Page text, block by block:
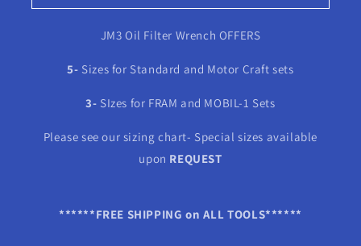
JM3 Oil Filter Wrench OFFERS
5- Sizes for Standard and Motor Craft sets
3- SIzes for FRAM and MOBIL-1 Sets
Please see our sizing chart- Special sizes available
upon REQUEST
******FREE SHIPPING on ALL TOOLS******